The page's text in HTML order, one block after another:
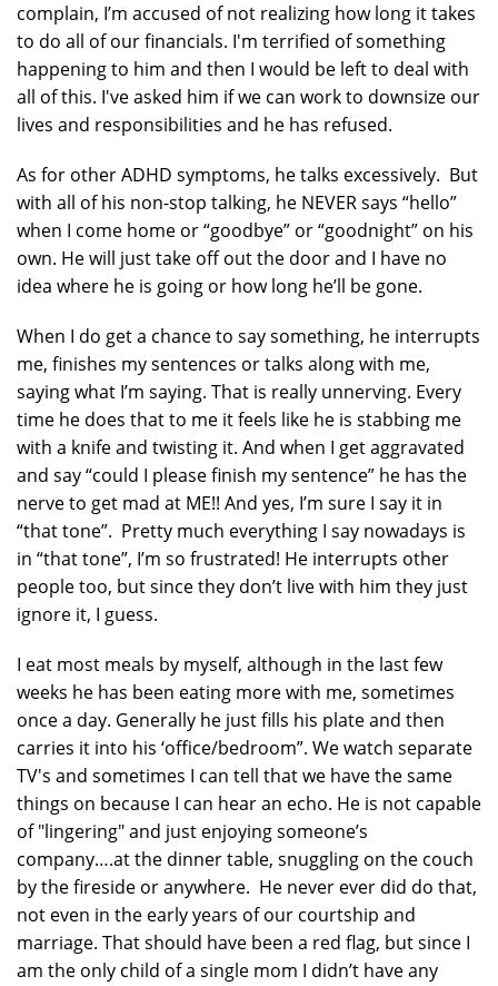
complain, I’m accused of not realizing how long it takes
to do all of our financials. I'm terrified of something
happening to him and then I would be left to deal with
all of this. I've asked him if we can work to downsize our
lives and responsibilities and he has refused.
As for other ADHD symptoms, he talks excessively. But
with all of his non-stop talking, he NEVER says “hello”
when I come home or “goodbye” or “goodnight” on his
own. He will just take off out the door and I have no
idea where he is going or how long he’ll be gone.
When I do get a chance to say something, he interrupts
me, finishes my sentences or talks along with me,
saying what I’m saying. That is really unnerving. Every
time he does that to me it feels like he is stabbing me
with a knife and twisting it. And when I get aggravated
and say “could I please finish my sentence” he has the
nerve to get mad at ME!! And yes, I’m sure I say it in
“that tone”. Pretty much everything I say nowadays is
in “that tone”, I’m so frustrated! He interrupts other
people too, but since they don’t live with him they just
ignore it, I guess.
I eat most meals by myself, although in the last few
weeks he has been eating more with me, sometimes
once a day. Generally he just fills his plate and then
carries it into his ‘office/bedroom”. We watch separate
TV's and sometimes I can tell that we have the same
things on because I can hear an echo. He is not capable
of "lingering" and just enjoying someone’s
company….at the dinner table, snuggling on the couch
by the fireside or anywhere. He never ever did do that,
not even in the early years of our courtship and
marriage. That should have been a red flag, but since I
am the only child of a single mom I didn’t have any